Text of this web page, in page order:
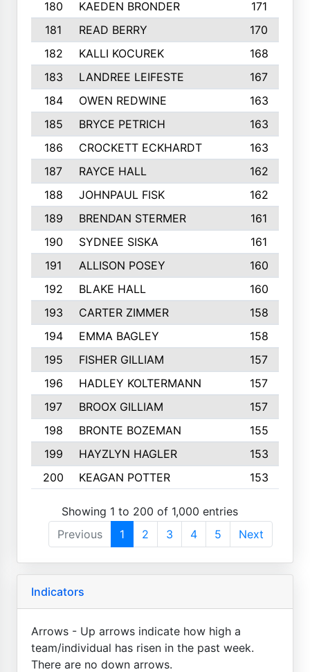
180 KAEDEN BRONDER
171
181
READ BERRY
170
182
KALLI KOCUREK
168
183
LANDREE LEIFESTE
167
184
OWEN REDWINE
163
185
BRYCE PETRICH
163
186
CROCKETT ECKHARDT
163
187
RAYCE HALL
162
188
JOHNPAUL FISK
162
189
BRENDAN STERMER
161
190
SYDNEE SISKA
161
191
ALLISON POSEY
160
192
BLAKE HALL
160
193
CARTER ZIMMER
158
194
EMMA BAGLEY
158
195
FISHER GILLIAM
157
196
HADLEY KOLTERMANN
157
197
BROOX GILLIAM
157
198
BRONTE BOZEMAN
155
199
HAYZLYN HAGLER
153
200
KEAGAN POTTER 153
Showing 1 to 200 of 1,000 entries
Previous
1 2 3 4 5 Next
Indicators
Arrows - Up arrows indicate how high a
team/individual has risen in the past week.
There are no down arrows.